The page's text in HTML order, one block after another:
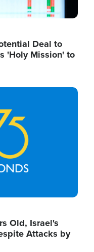
Deal to
'Holy Mission' to
Old, Israel's
Attacks by